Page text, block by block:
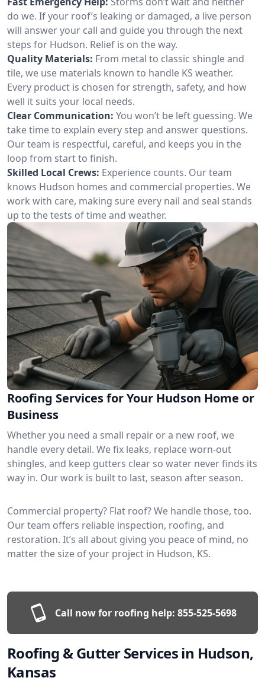
do we. If your roof’s leaking or damaged, a live person
will answer your call and guide you through the next
steps for Hudson. Relief is on the way.
Quality Materials: From metal to classic shingle and
tile, we use materials known to handle KS weather.
Every product is chosen for strength, safety, and how
well it suits your local needs.
Clear Communication: You won’t be left guessing. We
take time to explain every step and answer questions.
Our team is respectful, careful, and keeps you in the
loop from start to finish.
Skilled Local Crews: Experience counts. Our team
knows Hudson homes and commercial properties. We
work with care, making sure every nail and seal stands
up to the tests of time and weather.
Roofing Services for Your Hudson Home or
Business
Whether you need a small repair or a new roof, we
handle every detail. We fix leaks, replace worn-out
shingles, and keep gutters clear so water never finds its
way in. Our work is built to last, season after season.
Commercial property? Flat roof? We handle those, too.
Our team offers reliable inspection, roofing, and
restoration. It’s all about giving you peace of mind, no
matter the size of your project in Hudson, KS.
Call now for roofing help: 855-525-5698
Roofing & Gutter Services in Hudson,
Kansas